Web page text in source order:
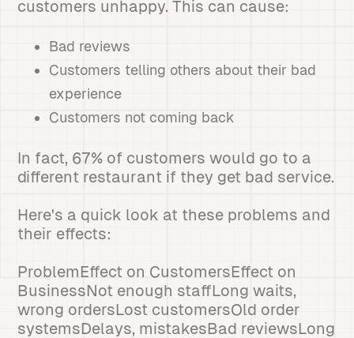
customers unhappy. This can cause:
Bad reviews
Customers telling others about their bad
experience
Customers not coming back
In fact, 67% of customers would go to a
different restaurant if they get bad service.
Here's a quick look at these problems and
their effects:
ProblemEffect on CustomersEffect on
BusinessNot enough staffLong waits,
wrong ordersLost customersOld order
systemsDelays, mistakesBad reviewsLong